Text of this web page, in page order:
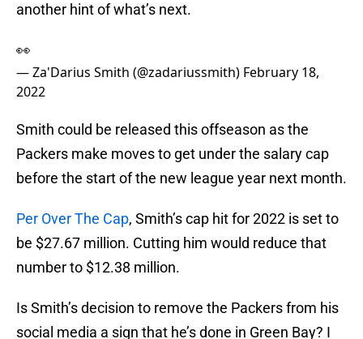
another hint of what’s next.
👀
— Za'Darius Smith (@zadariussmith) February 18,
2022
Smith could be released this offseason as the
Packers make moves to get under the salary cap
before the start of the new league year next month.
Per Over The Cap, Smith’s cap hit for 2022 is set to
be $27.67 million. Cutting him would reduce that
number to $12.38 million.
Is Smith’s decision to remove the Packers from his
social media a sign that he’s done in Green Bay? I